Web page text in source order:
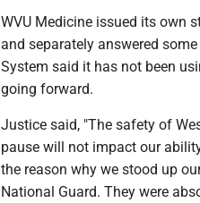
WVU Medicine issued its own
and separately answered
System said it has not been
going forward.
Justice said, "The safety of
pause will not impact our
the reason why we stood up
National Guard. They were